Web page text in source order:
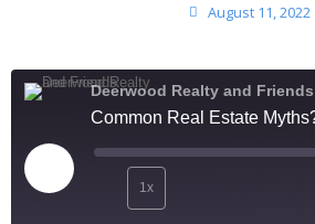
August 11, 2022
Deerwood Realty and Friends
1x